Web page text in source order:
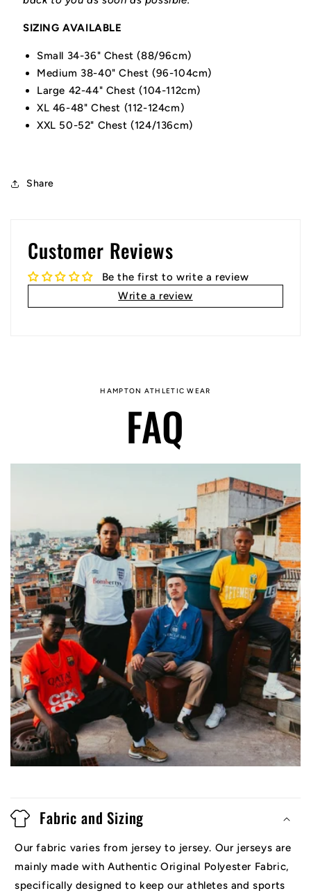
SIZING AVAILABLE
Small 34-36" Chest (88/96cm)
Medium 38-40" Chest (96-104cm)
Large 42-44" Chest (104-112cm)
XL 46-48" Chest (112-124cm)
XXL 50-52" Chest (124/136cm)
Share
Customer Reviews
Be the first to write a review
Write a review
HAMPTON ATHLETIC WEAR
FAQ
Fabric and Sizing
Our fabric varies from jersey to jersey. Our jerseys are
mainly made with Authentic Original Polyester Fabric,
specifically designed to keep our athletes and sports